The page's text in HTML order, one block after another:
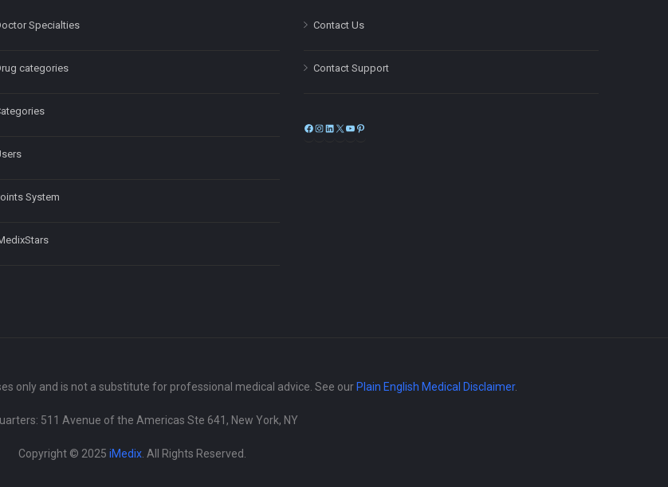
Specialties
categories
System
Contact Us
Contact Support
Facebook
Instagram
LinkedIn
X
only and is not a substitute for professional medical advice. See our Plain English Medical Disclaimer.
511 Avenue of the Americas Ste 641, New York, NY
Copyright © 2025 iMedix . All Rights Reserved.